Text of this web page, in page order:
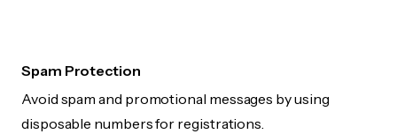
Spam Protection
Avoid spam and promotional messages by using
disposable numbers for registrations.